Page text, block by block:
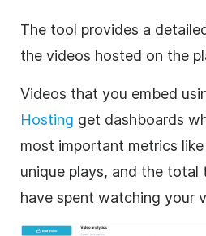
The tool provides a
the videos hosted on the
Videos that you embed
Hosting get dashboards
most important metrics
unique plays, and the total
have spent watching your